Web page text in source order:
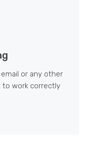
or any other
to work correctly